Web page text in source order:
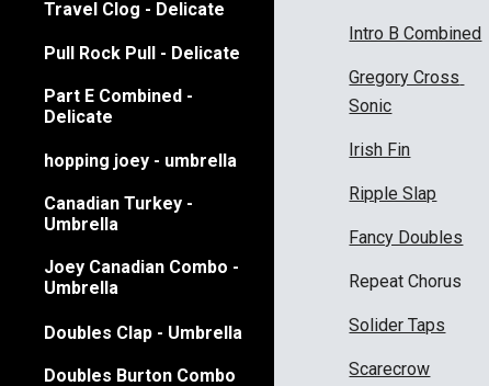
Travel Clog - Delicate
Pull Rock Pull - Delicate
Part E Combined -
Delicate
hopping joey - umbrella
Canadian Turkey -
Umbrella
Joey Canadian Combo -
Umbrella
Doubles Clap - Umbrella
Doubles Burton Combo
Intro B Combined
Gregory Cross
Sonic
Irish Fin
Ripple Slap
Fancy Doubles
Repeat Chorus
Solider Taps
Scarecrow